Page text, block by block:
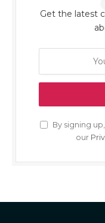
Get the latest
By signing
our